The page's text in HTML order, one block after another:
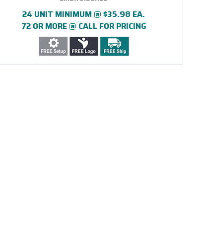
24 UNIT MINIMUM @ $35.98 EA.
72 OR MORE @ CALL FOR PRICING